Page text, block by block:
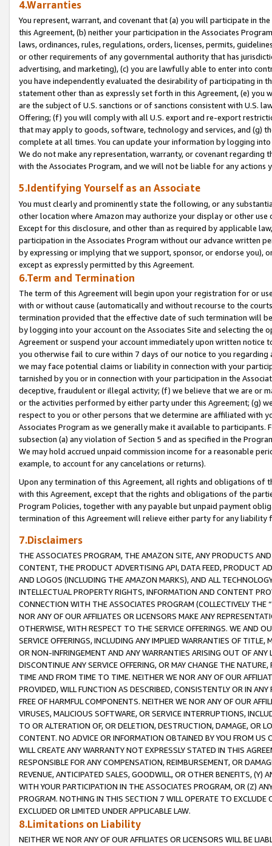
4.Warranties
You represent, warrant, and covenant that (a) you will participate in
this Agreement, (b) neither your participation in the Associates
laws, ordinances, rules, regulations, orders, licenses, permits,
or other requirements of any governmental authority that has
advertising, and marketing), (c) you are lawfully able to enter into
you have independently evaluated the desirability of participating in
statement other than as expressly set forth in this Agreement, (e)
are the subject of U.S. sanctions or of sanctions consistent with U.S.
Offering; (f) you will comply with all U.S. export and re-export
that may apply to goods, software, technology and services, and (g)
complete at all times. You can update your information by logging
We do not make any representation, warranty, or covenant regarding
with the Associates Program, and we will not be liable for any actions
5.Identifying Yourself as an Associate
You must clearly and prominently state the following, or any
other location where Amazon may authorize your display or other use
Except for this disclosure, and other than as required by applicable
participation in the Associates Program without our advance written
by expressing or implying that we support, sponsor, or endorse you),
except as expressly permitted by this Agreement.
6.Term and Termination
The term of this Agreement will begin upon your registration for or
with or without cause (automatically and without recourse to the
termination provided that the effective date of such termination will
by logging into your account on the Associates Site and selecting the
Agreement or suspend your account immediately upon written
you otherwise fail to cure within 7 days of our notice to you
we may face potential claims or liability in connection with your
tarnished by you or in connection with your participation in the
deceptive, fraudulent or illegal activity; (f) we believe that we are or
or the activities performed by either party under this Agreement; (g)
respect to you or other persons that we determine are affiliated with
Associates Program as we generally make it available to
subsection (a) any violation of Section 5 and as specified in the
We may hold accrued unpaid commission income for a reasonable
example, to account for any cancelations or returns).
Upon any termination of this Agreement, all rights and obligations of
with this Agreement, except that the rights and obligations of the
Program Policies, together with any payable but unpaid payment
termination of this Agreement will relieve either party for any liability
7.Disclaimers
THE ASSOCIATES PROGRAM, THE AMAZON SITE, ANY PRODUCTS
CONTENT, THE PRODUCT ADVERTISING API, DATA FEED, PRODUCT
AND LOGOS (INCLUDING THE AMAZON MARKS), AND ALL
INTELLECTUAL PROPERTY RIGHTS, INFORMATION AND CONTENT
CONNECTION WITH THE ASSOCIATES PROGRAM (COLLECTIVELY THE “
NOR ANY OF OUR AFFILIATES OR LICENSORS MAKE ANY
OTHERWISE, WITH RESPECT TO THE SERVICE OFFERINGS. WE AND
SERVICE OFFERINGS, INCLUDING ANY IMPLIED WARRANTIES OF
OR NON-INFRINGEMENT AND ANY WARRANTIES ARISING OUT OF ANY
DISCONTINUE ANY SERVICE OFFERING, OR MAY CHANGE THE
TIME AND FROM TIME TO TIME. NEITHER WE NOR ANY OF OUR
PROVIDED, WILL FUNCTION AS DESCRIBED, CONSISTENTLY OR IN
FREE OF HARMFUL COMPONENTS. NEITHER WE NOR ANY OF OUR
VIRUSES, MALICIOUS SOFTWARE, OR SERVICE INTERRUPTIONS,
TO OR ALTERATION OF, OR DELETION, DESTRUCTION, DAMAGE, OR
CONTENT. NO ADVICE OR INFORMATION OBTAINED BY YOU FROM
WILL CREATE ANY WARRANTY NOT EXPRESSLY STATED IN THIS
RESPONSIBLE FOR ANY COMPENSATION, REIMBURSEMENT, OR
REVENUE, ANTICIPATED SALES, GOODWILL, OR OTHER BENEFITS,
WITH YOUR PARTICIPATION IN THE ASSOCIATES PROGRAM, OR (Z)
PROGRAM. NOTHING IN THIS SECTION 7 WILL OPERATE TO
EXCLUDED OR LIMITED UNDER APPLICABLE LAW.
8.Limitations on Liability
NEITHER WE NOR ANY OF OUR AFFILIATES OR LICENSORS WILL BE